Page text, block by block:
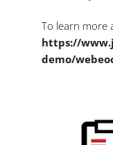
To learn more
https://
demo/